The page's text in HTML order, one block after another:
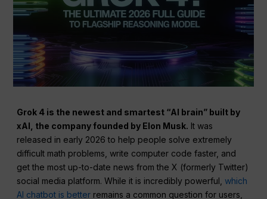
Grok 4 is the newest and smartest “AI brain” built by
xAI, the company founded by Elon Musk. It was
released in early 2026 to help people solve extremely
difficult math problems, write computer code faster, and
get the most up-to-date news from the X (formerly Twitter)
social media platform. While it is incredibly powerful,which
AI chatbot is better remains a common question for users,